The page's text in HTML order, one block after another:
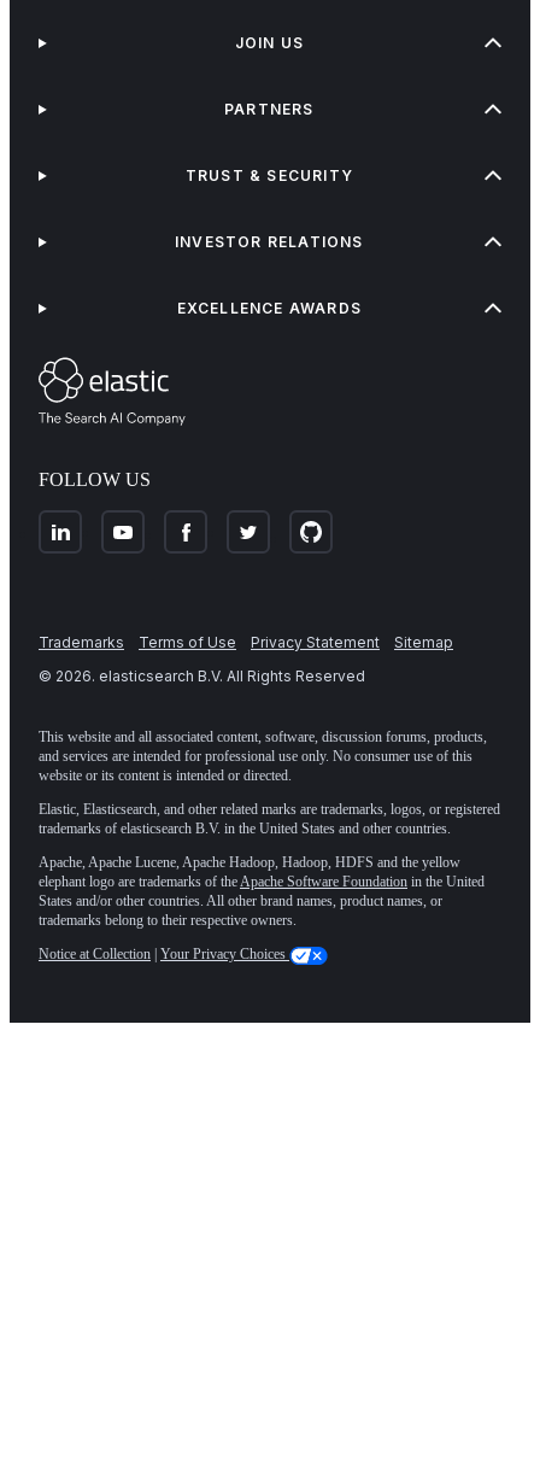
FOLLOW US
JOIN US
PARTNERS
TRUST & SECURITY
INVESTOR RELATIONS
EXCELLENCE AWARDS
Trademarks Terms of Use Privacy Statement
Sitemap
© 2026. elasticsearch B.V. All Rights Reserved
This website and all associated content, software, discussion forums, products,
and services are intended for professional use only. No consumer use of this
website or its content is intended or directed.
Elastic, Elasticsearch, and other related marks are trademarks, logos, or registered
trademarks of elasticsearch B.V. in the United States and other countries.
Apache, Apache Lucene, Apache Hadoop, Hadoop, HDFS and the yellow
elephant logo are trademarks of theApache Software Foundation in the United
States and/or other countries. All other brand names, product names, or
trademarks belong to their respective owners.
Notice at Collection Your Privacy Choices